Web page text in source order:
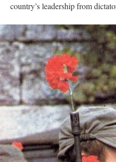
country’s leadership from